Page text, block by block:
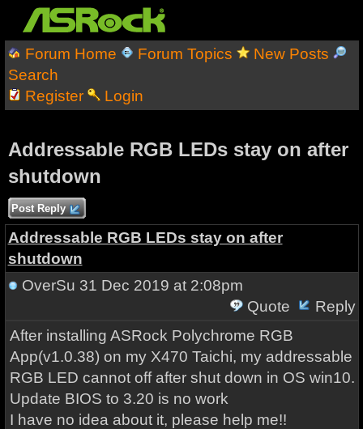
Forum Home Forum Topics
New Posts
Search
Register
Login
Addressable RGB LEDs stay on after
shutdown
Post Reply
Addressable RGB LEDs stay on after
shutdown
OverSu 31 Dec 2019 at 2:08pm
Quote
Reply
After installing ASRock Polychrome RGB
App(v1.0.38) on my X470 Taichi, my addressable
RGB LED cannot off after shut down in OS win10.
Update BIOS to 3.20 is no work
I have no idea about it, please help me!!